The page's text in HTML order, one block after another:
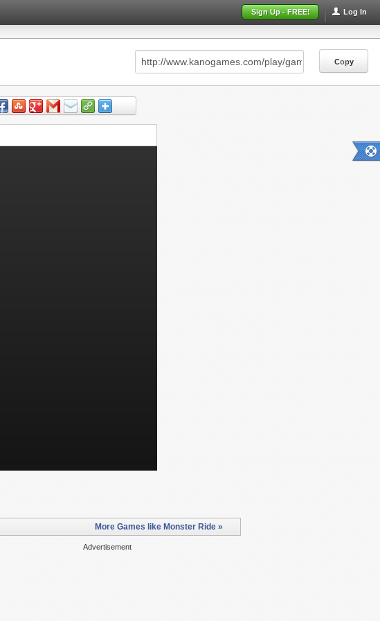
Log In
Sign Up - FREE!
Copy
Copy
More Games like Monster Ride »
Advertisement